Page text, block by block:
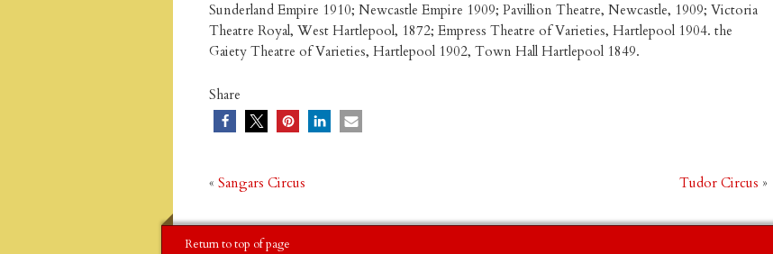
Sunderland Empire 1910; Newcastle Empire 1909; Pavillion Theatre, Newcastle, 1909; Victoria
Theatre Royal, West Hartlepool, 1872; Empress Theatre of Varieties, Hartlepool 1904. the
Gaiety Theatre of Varieties, Hartlepool 1902, Town Hall Hartlepool 1849.
Share
« Sangars Circus Tudor Circus »
Return to top of page